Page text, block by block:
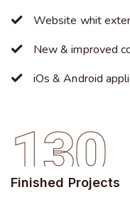
Website whit
New & improved
iOs & Android
130
Finished Projects